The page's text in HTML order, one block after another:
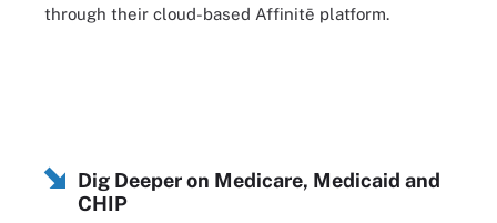
through their cloud-based Affinitē platform.
Dig Deeper on Medicare, Medicaid and
CHIP